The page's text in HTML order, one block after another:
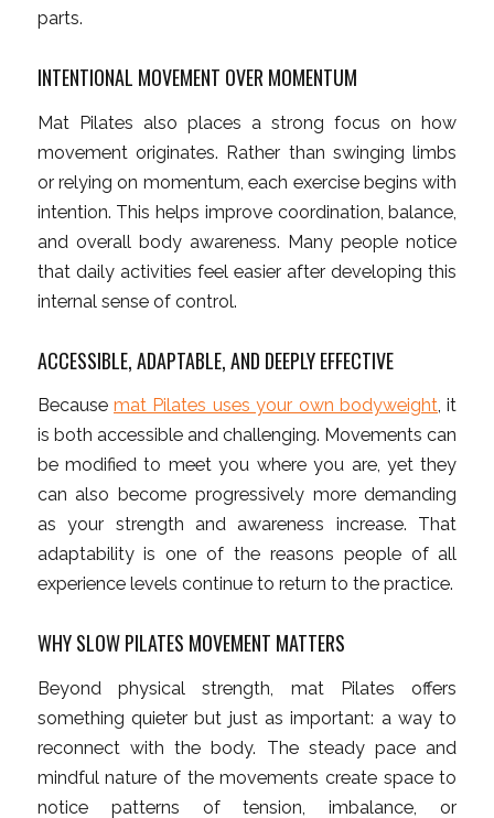
parts.
INTENTIONAL MOVEMENT OVER MOMENTUM
Mat Pilates also places a strong focus on how
movement originates. Rather than swinging limbs
or relying on momentum, each exercise begins with
intention. This helps improve coordination, balance,
and overall body awareness. Many people notice
that daily activities feel easier after developing this
internal sense of control.
ACCESSIBLE, ADAPTABLE, AND DEEPLY EFFECTIVE
Because mat Pilates uses your own bodyweight, it
is both accessible and challenging. Movements can
be modified to meet you where you are, yet they
can also become progressively more demanding
as your strength and awareness increase. That
adaptability is one of the reasons people of all
experience levels continue to return to the practice.
WHY SLOW PILATES MOVEMENT MATTERS
Beyond physical strength, mat Pilates offers
something quieter but just as important: a way to
reconnect with the body. The steady pace and
mindful nature of the movements create space to
notice patterns of tension, imbalance, or